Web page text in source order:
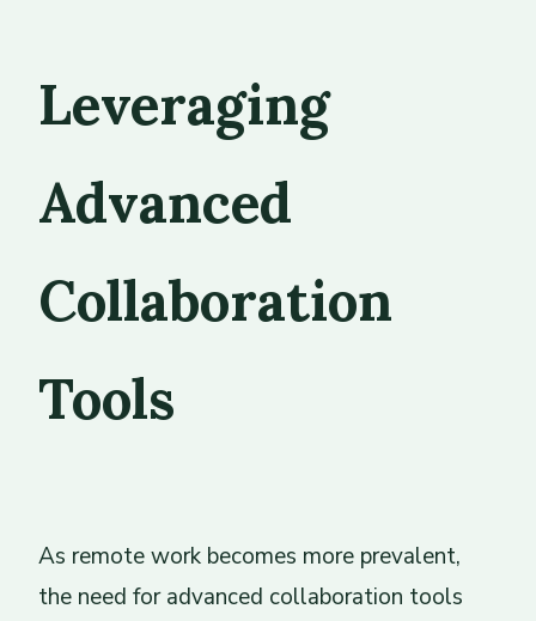
Leveraging
Advanced
Collaboration
Tools
As remote work becomes more prevalent,
the need for advanced collaboration tools